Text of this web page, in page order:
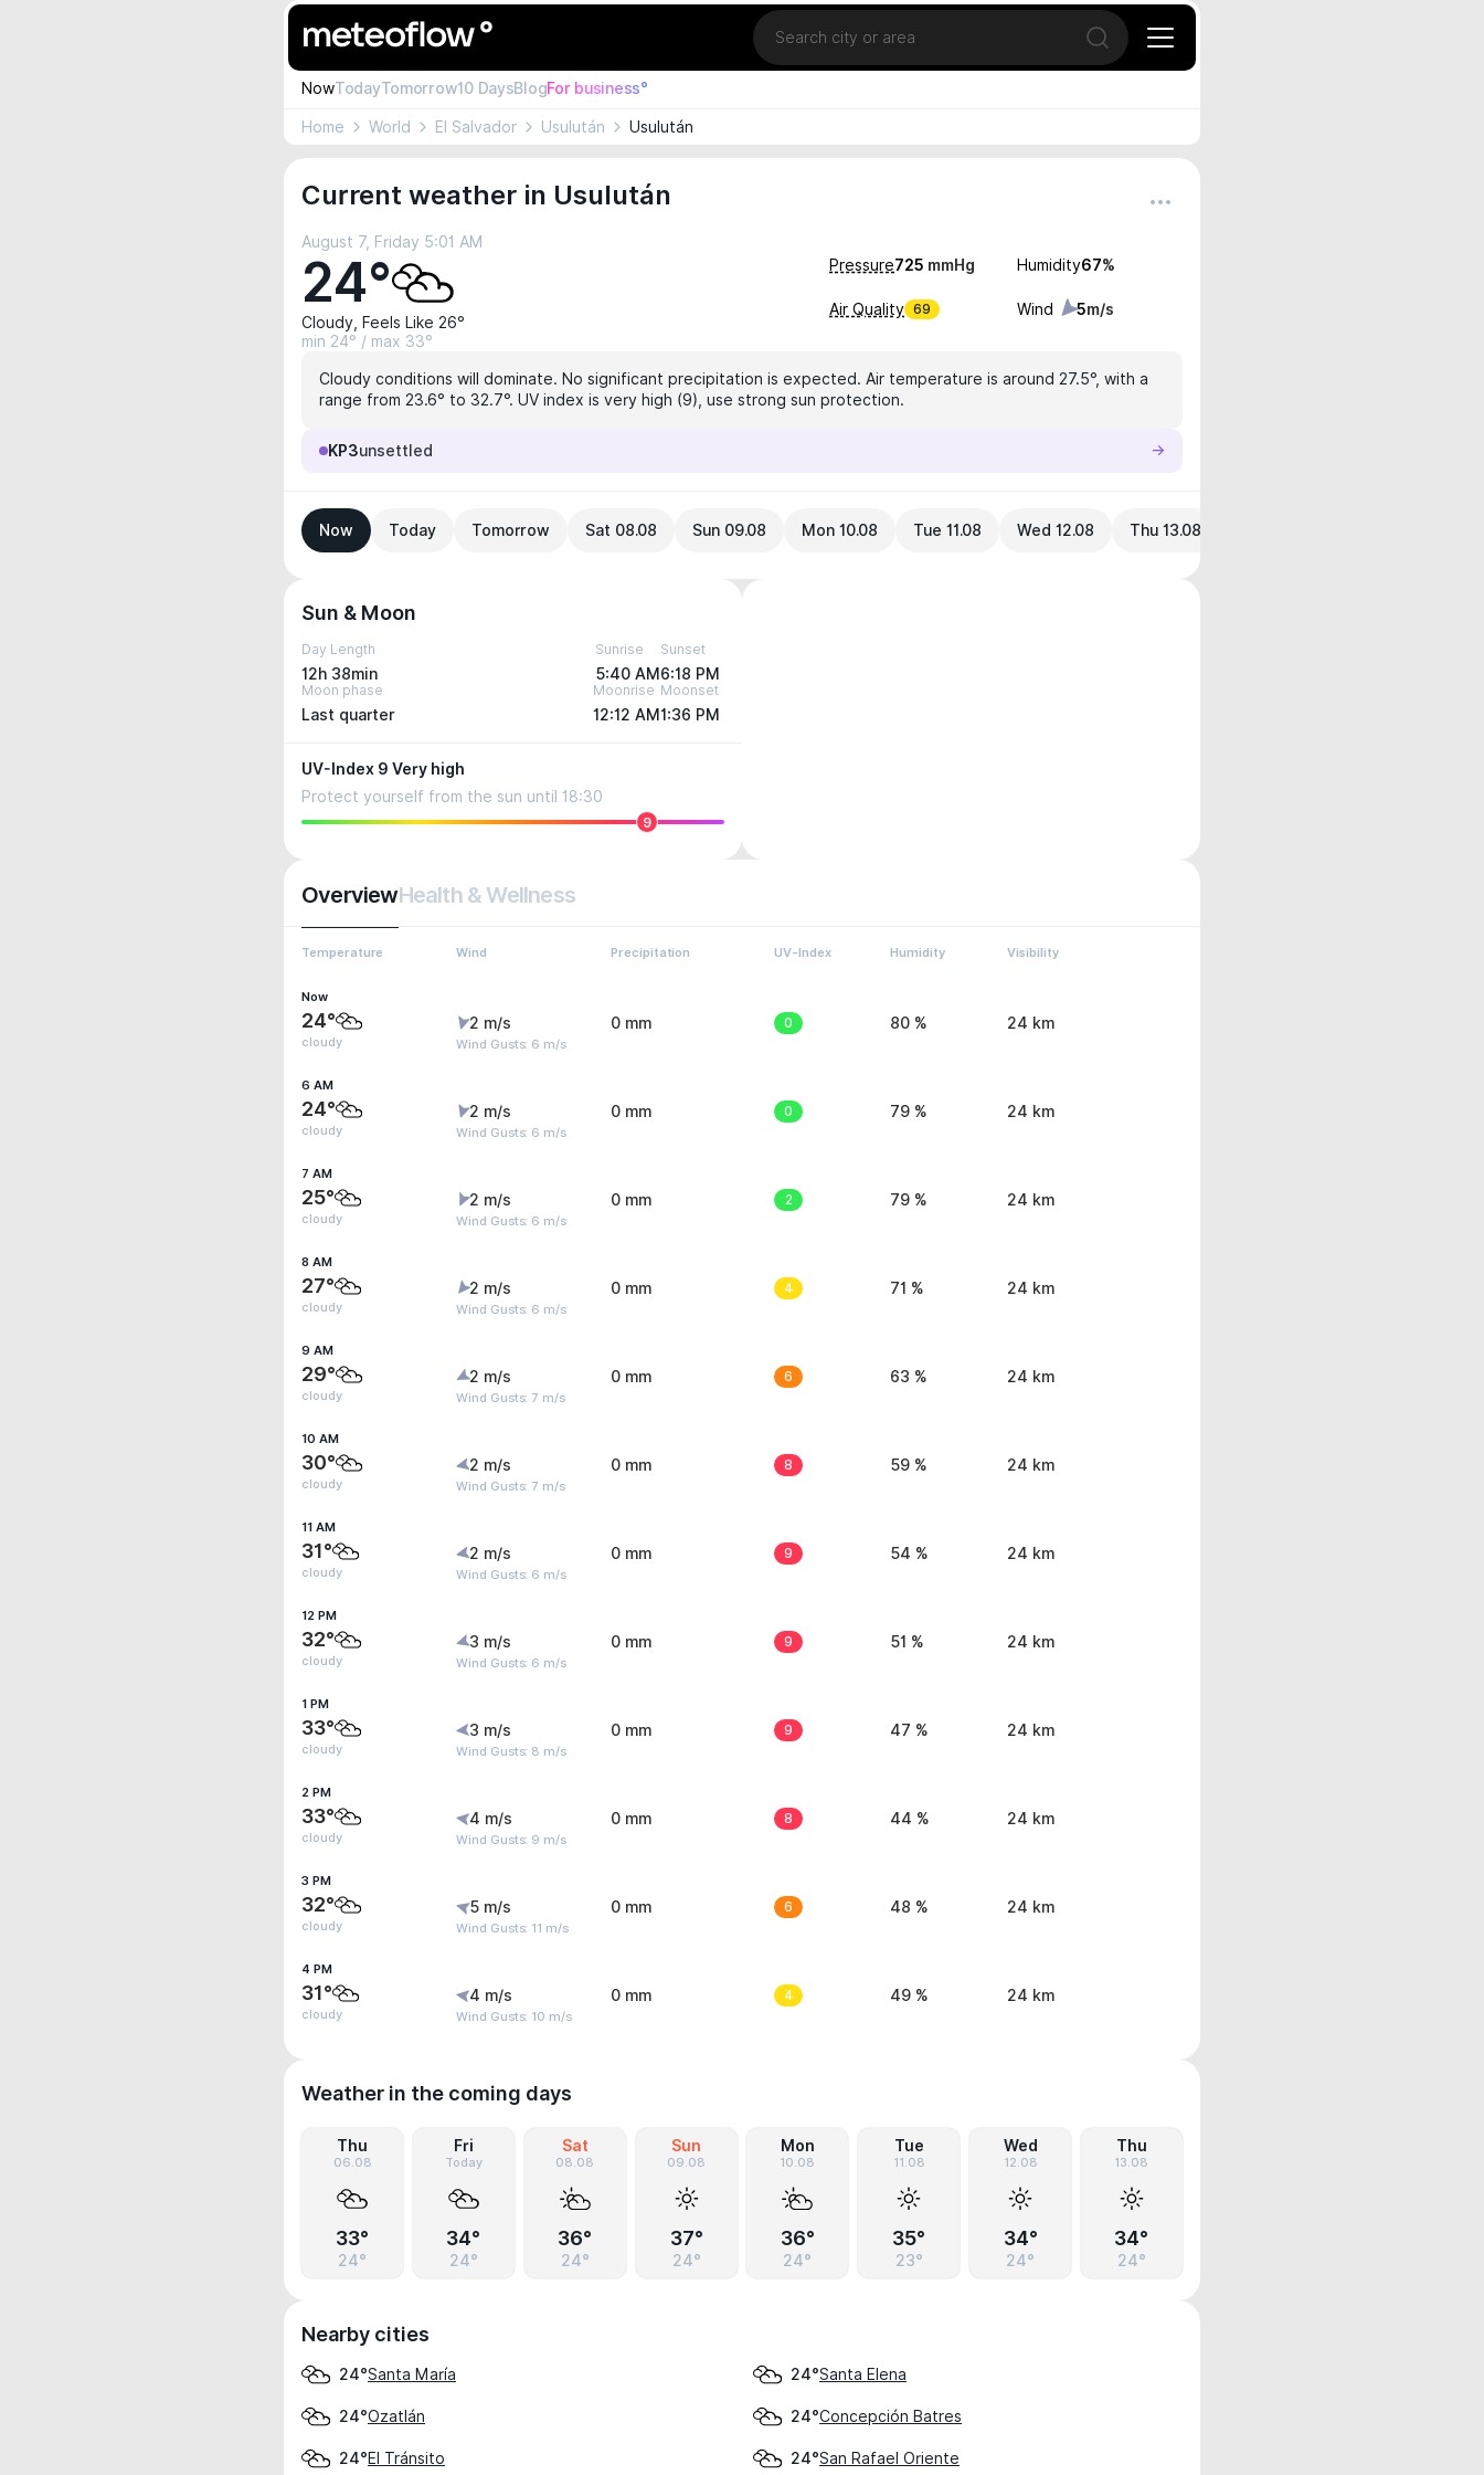
Location
Open search
NowTodayTomorrow10 DaysBlogFor business°
Home World El Salvador Usulután Usulután
Current weather in Usulután
August 7, Friday 5:01 AM
24°
Cloudy, Feels Like 26°
min 24° / max 33°
Pressure725 mmHg Humidity67%
Air Quality 69 Wind 5m/s
Cloudy conditions will dominate. No significant precipitation is expected. Air temperature is around 27.5°, with a
range from 23.6° to 32.7°. UV index is very high (9), use strong sun protection.
KP3unsettled
Now Today Tomorrow Sat 08.08 Sun 09.08 Mon 10.08 Tue 11.08 Wed 12.08 Thu 13.08
Sun & Moon
Day Length
12h 38min
Sunrise
5:40 AM
Sunset
6:18 PM
Moon phase
Last quarter
Moonrise
12:12 AM
Moonset
1:36 PM
UV-Index 9 Very high
Protect yourself from the sun until 18:30
9
OverviewHealth & Wellness
Temperature Wind Precipitation UV-Index Humidity Visibility
Now
24°
cloudy
2 m/s
Wind Gusts: 6 m/s
0 mm 0 80 % 24 km
6 AM
24°
cloudy
2 m/s
Wind Gusts: 6 m/s
0 mm 0 79 % 24 km
7 AM
25°
cloudy
2 m/s
Wind Gusts: 6 m/s
0 mm 2 79 % 24 km
8 AM
27°
cloudy
2 m/s
Wind Gusts: 6 m/s
0 mm 4 71 % 24 km
9 AM
29°
cloudy
2 m/s
Wind Gusts: 7 m/s
0 mm 6 63 % 24 km
10 AM
30°
cloudy
2 m/s
Wind Gusts: 7 m/s
0 mm 8 59 % 24 km
11 AM
31°
cloudy
2 m/s
Wind Gusts: 6 m/s
0 mm 9 54 % 24 km
12 PM
32°
cloudy
3 m/s
Wind Gusts: 6 m/s
0 mm 9 51 % 24 km
1 PM
33°
cloudy
3 m/s
Wind Gusts: 8 m/s
0 mm 9 47 % 24 km
2 PM
33°
cloudy
4 m/s
Wind Gusts: 9 m/s
0 mm 8 44 % 24 km
3 PM
32°
cloudy
5 m/s
Wind Gusts: 11 m/s
0 mm 6 48 % 24 km
4 PM
31°
cloudy
4 m/s
Wind Gusts: 10 m/s
0 mm 4 49 % 24 km
Weather in the coming days
Thu
06.08
33°
24°
Fri
Today
34°
24°
Sat
08.08
36°
24°
Sun
09.08
37°
24°
Mon
10.08
36°
24°
Tue
11.08
35°
23°
Wed
12.08
34°
24°
Thu
13.08
34°
24°
Nearby cities
24°Santa María 24°Santa Elena
24°Ozatlán 24°Concepción Batres
24°El Tránsito 24°San Rafael Oriente